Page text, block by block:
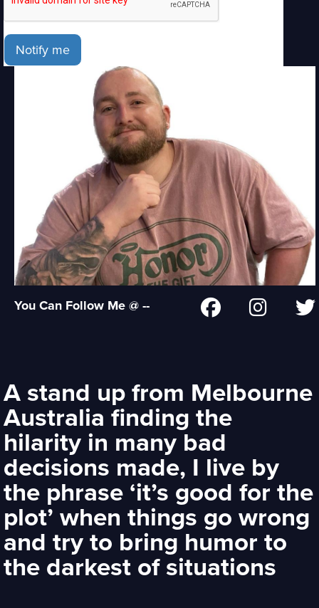
Notify me
You Can Follow Me @ --
A stand up from Melbourne
Australia finding the
hilarity in many bad
decisions made, I live by
the phrase ‘it’s good for the
plot’ when things go wrong
and try to bring humor to
the darkest of situations